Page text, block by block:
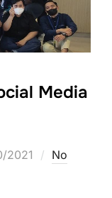
Media
2021
No